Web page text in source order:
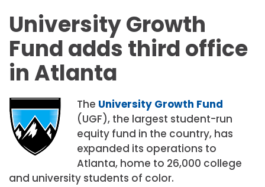
University Growth
Fund adds third office
in Atlanta
The University Growth Fund
(UGF), the largest student-run
equity fund in the country, has
expanded its operations to
Atlanta, home to 26,000 college
and university students of color.